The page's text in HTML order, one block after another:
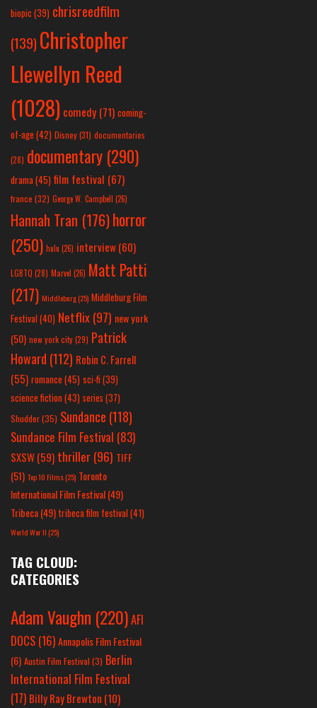
biopic (39) chrisreedfilm
(139) Christopher
Llewellyn Reed
(1028) comedy (71) coming-
of-age (42) Disney(31) documentaries
(28) documentary (290)
drama(45) film festival (67)
france (32) George W. Campbell (26)
Hannah Tran (176)horror
(250) hulu (26) interview(60)
LGBTQ (28) Marvel (26) Matt Patti
(217) Middleburg(25) Middleburg Film
Festival(40) Netflix(97) new york
(50) new york city(29) Patrick
Howard (112) Robin C. Farrell
(55) romance(45) sci-fi (39)
science fiction(43) series (37)
Shudder(35) Sundance (118)
Sundance Film Festival (83)
SXSW(59) thriller(96) TIFF
(51) Top 10 Films(25) Toronto
International Film Festival(49)
Tribeca(49) tribeca film festival(41)
World War II(25)
TAG CLOUD:
CATEGORIES
Adam Vaughn (220)AFI
DOCS (16)Annapolis Film Festival
(6) Austin Film Festival (3) Berlin
International Film Festival
(17) Billy Ray Brewton (10)